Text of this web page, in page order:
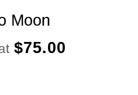
Moon
$75.00